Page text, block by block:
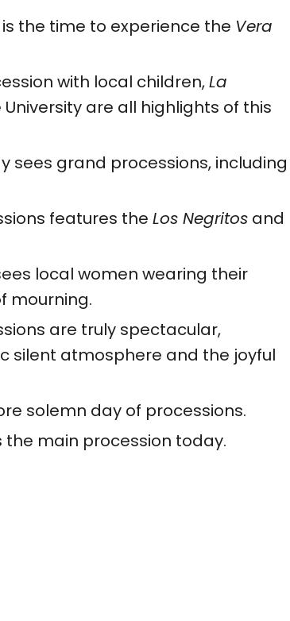
the time to experience the Vera
with local children,La
are all highlights of this
sees grand processions, including
features the Los Negritos and
local women wearing their
mourning.
are truly spectacular,
silent atmosphere and the joyful
solemn day of processions.
the main procession today.